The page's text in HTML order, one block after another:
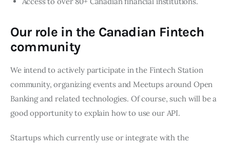
Our role in the Canadian Fintech
community
We intend to actively participate in the Fintech Station
community, organizing events and Meetups around Open
Banking and related technologies. Of course, such will be a
good opportunity to explain how to use our API.
Startups which currently use or integrate with the